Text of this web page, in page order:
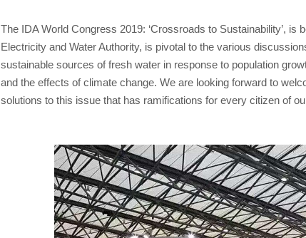
The IDA World Congress 2019: ‘Crossroads to Sustainability’,
Electricity and Water Authority, is pivotal to the various
sustainable sources of fresh water in response to population
and the effects of climate change. We are looking forward to
solutions to this issue that has ramifications for every citizen of